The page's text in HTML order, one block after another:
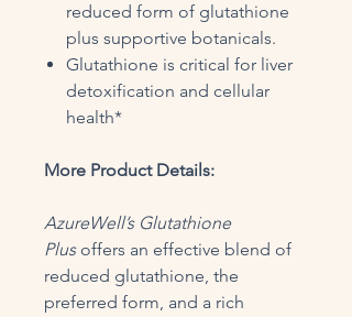
reduced form of glutathione
plus supportive botanicals.
Glutathione is critical for liver
detoxification and cellular
health*
More Product Details:
AzureWell’s Glutathione
Plusoffers an effective blend of
reduced glutathione, the
preferred form, and a rich